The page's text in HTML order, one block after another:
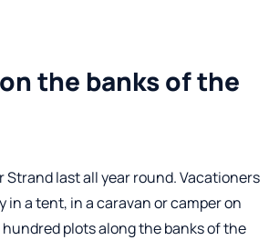
the banks of the
Strand last all year round. Vacationers
in a tent, in a caravan or camper on
plots along the banks of the